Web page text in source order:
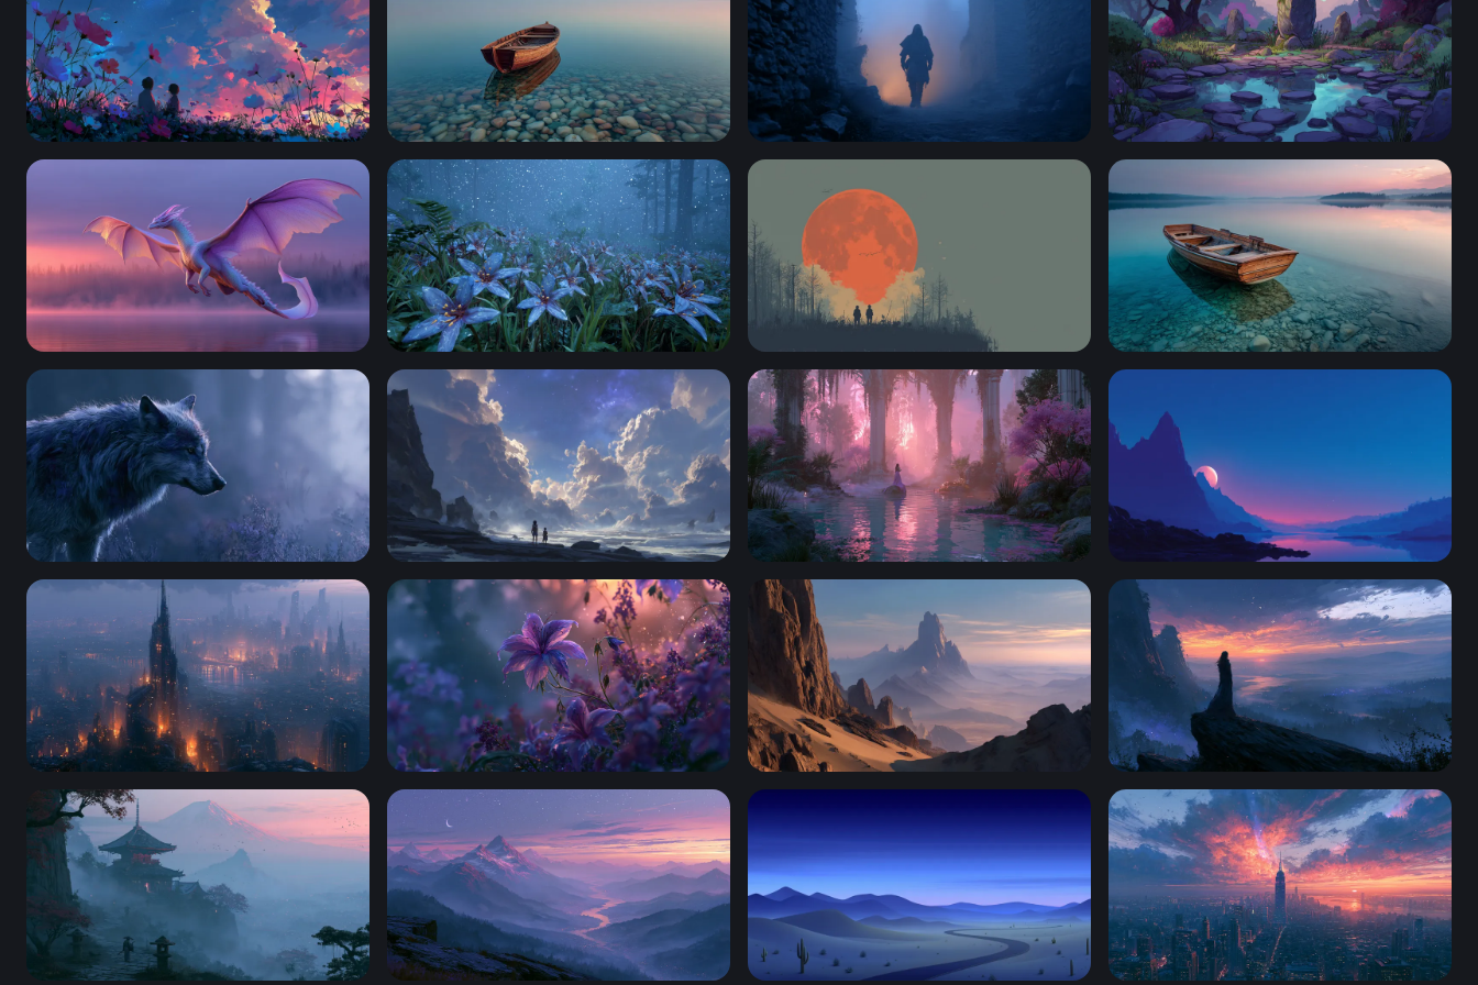
Solitude at Shore Enchanted Stone Circle at Twilight
Twilight Dragon Over Misty Lake Moonlit Blue Lilies in an Enchanted Forest Blood Moon Watchers
Wolf Desktop Wallpaper 4K For Pc Stargazers at the Edge of Infinity Purple Fantasy Ruins Crimson Moon Over Mountain Lake
Dystopian Ember City Wallpaper Desktop Flower Wallpaper Twilight Desktop Wallpaper HD 4K